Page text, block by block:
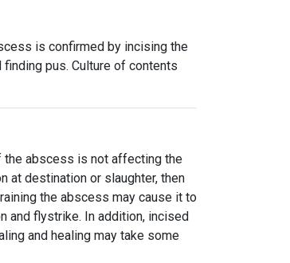
is confirmed by incising the
pus. Culture of contents
the abscess is not affecting the
at destination or slaughter, then
the abscess may cause it to
and flystrike. In addition, incised
and healing may take some